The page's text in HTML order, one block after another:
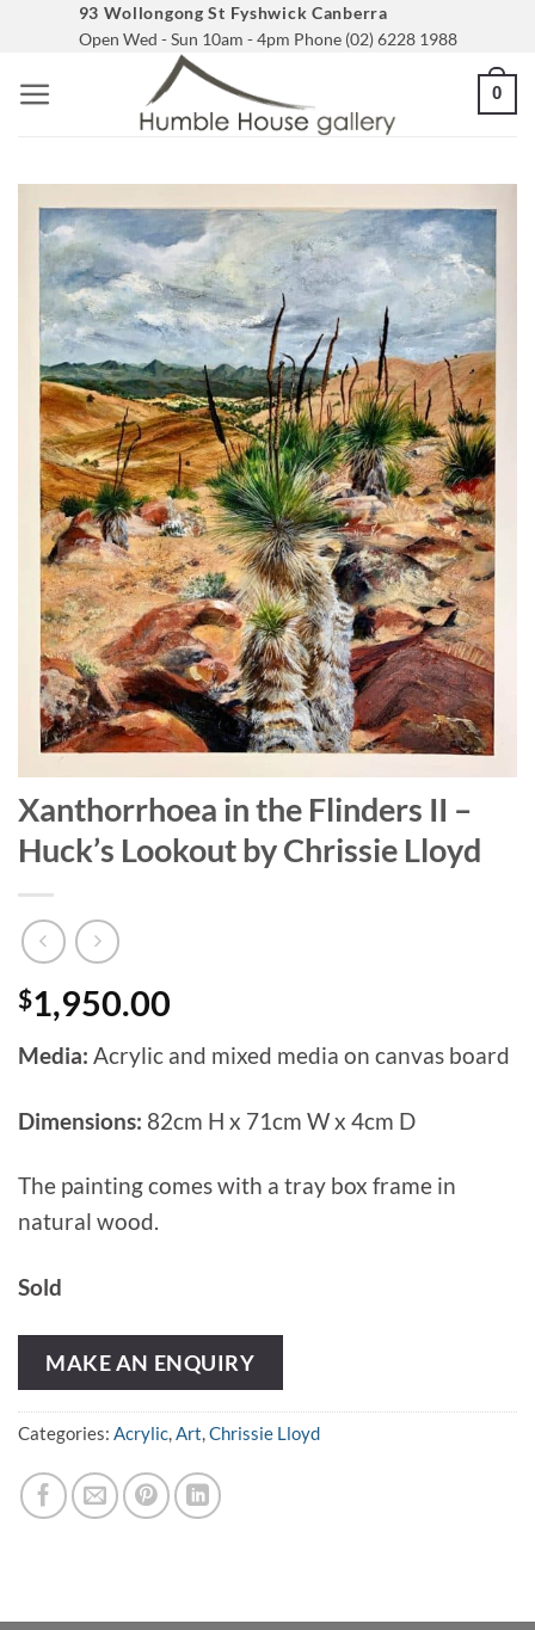
content
93 Wollongong St Fyshwick Canberra
Open Wed - Sun 10am - 4pm Phone (02) 6228 1988
0
Xanthorrhoea in the Flinders II –
Huck’s Lookout by Chrissie Lloyd
$1,950.00
Media: Acrylic and mixed media on canvas board
Dimensions: 82cm H x 71cm W x 4cm D
The painting comes with a tray box frame in
natural wood.
Sold
MAKE AN ENQUIRY
Categories: Acrylic,Art,Chrissie Lloyd